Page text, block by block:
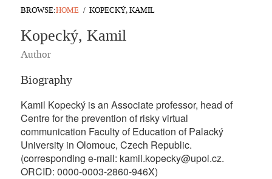
BROWSE:HOME KOPECKÝ, KAMIL
Kopecký, Kamil
Author
Biography
Kamil Kopecký is an Associate professor, head of
Centre for the prevention of risky virtual
communication Faculty of Education of Palacký
University in Olomouc, Czech Republic.
(corresponding e-mail: kamil.kopecky@upol.cz.
ORCID: 0000-0003-2860-946X)